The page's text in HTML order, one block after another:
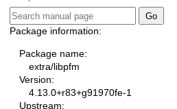
Package information:
Package name:
extra/libpfm
Version:
4.13.0+r83+g91970fe-1
Upstream: